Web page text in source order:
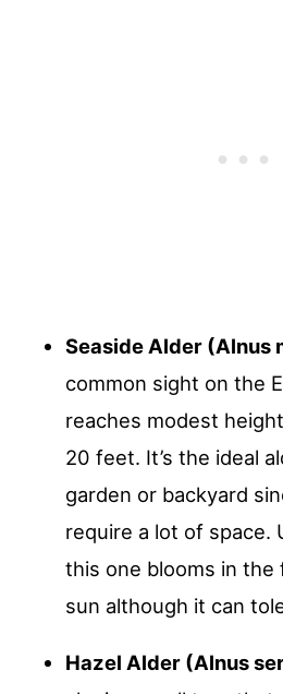
Seaside Alder (Alnus
common sight on the
reaches modest
20 feet. It’s the ideal
garden or backyard
require a lot of space.
this one blooms in the
sun although it can
Hazel Alder (Alnus